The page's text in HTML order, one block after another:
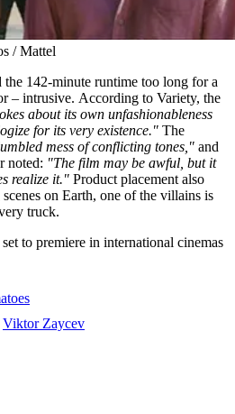
/ Mattel
142-minute runtime too long for a
– intrusive. According to Variety, the
about its own unfashionableness
for its very existence." The
mess of conflicting tones," and
noted: "The film may be awful, but it
realize it." Product placement also
on Earth, one of the villains is
truck.
to premiere in international cinemas
Viktor Zaycev